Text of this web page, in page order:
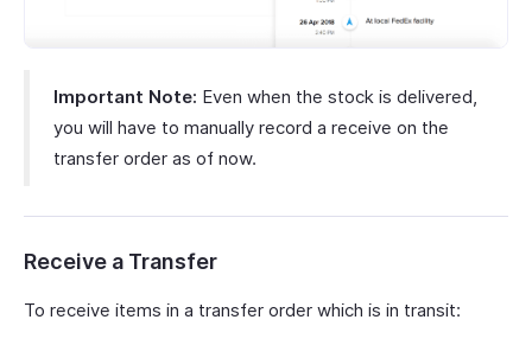
Important Note: Even when the stock is delivered,
you will have to manually record a receive on the
transfer order as of now.
Receive a Transfer
To receive items in a transfer order which is in transit: